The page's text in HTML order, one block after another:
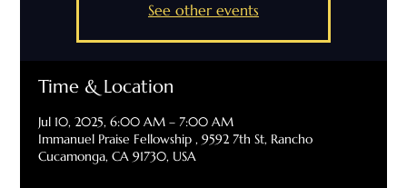
See other events
Time & Location
Jul 10, 2025, 6:00 AM – 7:00 AM
Immanuel Praise Fellowship , 9592 7th St, Rancho
Cucamonga, CA 91730, USA